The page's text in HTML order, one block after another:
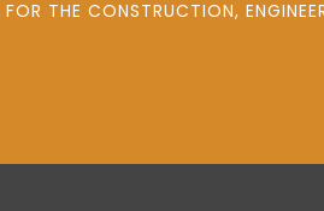
THE CONSTRUCTION,